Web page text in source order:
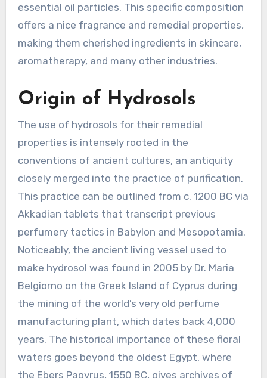
essential oil particles. This specific composition
offers a nice fragrance and remedial properties,
making them cherished ingredients in skincare,
aromatherapy, and many other industries.
Origin of Hydrosols
The use of hydrosols for their remedial
properties is intensely rooted in the
conventions of ancient cultures, an antiquity
closely merged into the practice of purification.
This practice can be outlined from c. 1200 BC via
Akkadian tablets that transcript previous
perfumery tactics in Babylon and Mesopotamia.
Noticeably, the ancient living vessel used to
make hydrosol was found in 2005 by Dr. Maria
Belgiorno on the Greek Island of Cyprus during
the mining of the world’s very old perfume
manufacturing plant, which dates back 4,000
years. The historical importance of these floral
waters goes beyond the oldest Egypt, where
the Ebers Papyrus, 1550 BC, gives archives of